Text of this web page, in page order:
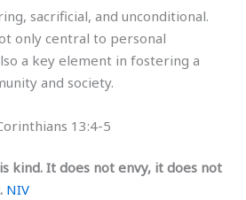
sacrificial, and unconditional.
only central to personal
a key element in fostering a
and society.
13:4-5
kind. It does not envy, it does not
NIV